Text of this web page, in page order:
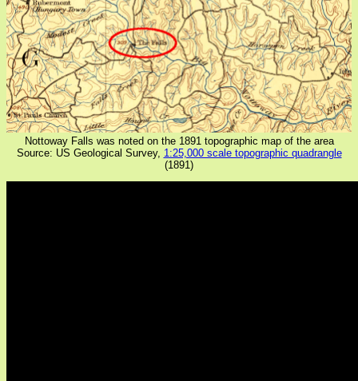
Nottoway Falls was noted on the 1891 topographic map of the area
Source: US Geological Survey, 1:25,000 scale topographic quadrangle
(1891)